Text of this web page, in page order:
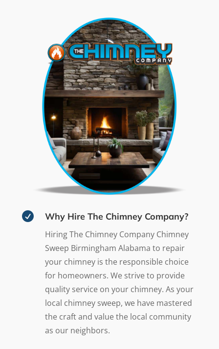
 Why Hire The Chimney Company?
Hiring The Chimney Company Chimney
Sweep Birmingham Alabama to repair
your chimney is the responsible choice
for homeowners. We strive to provide
quality service on your chimney. As your
local chimney sweep, we have mastered
the craft and value the local community
as our neighbors.